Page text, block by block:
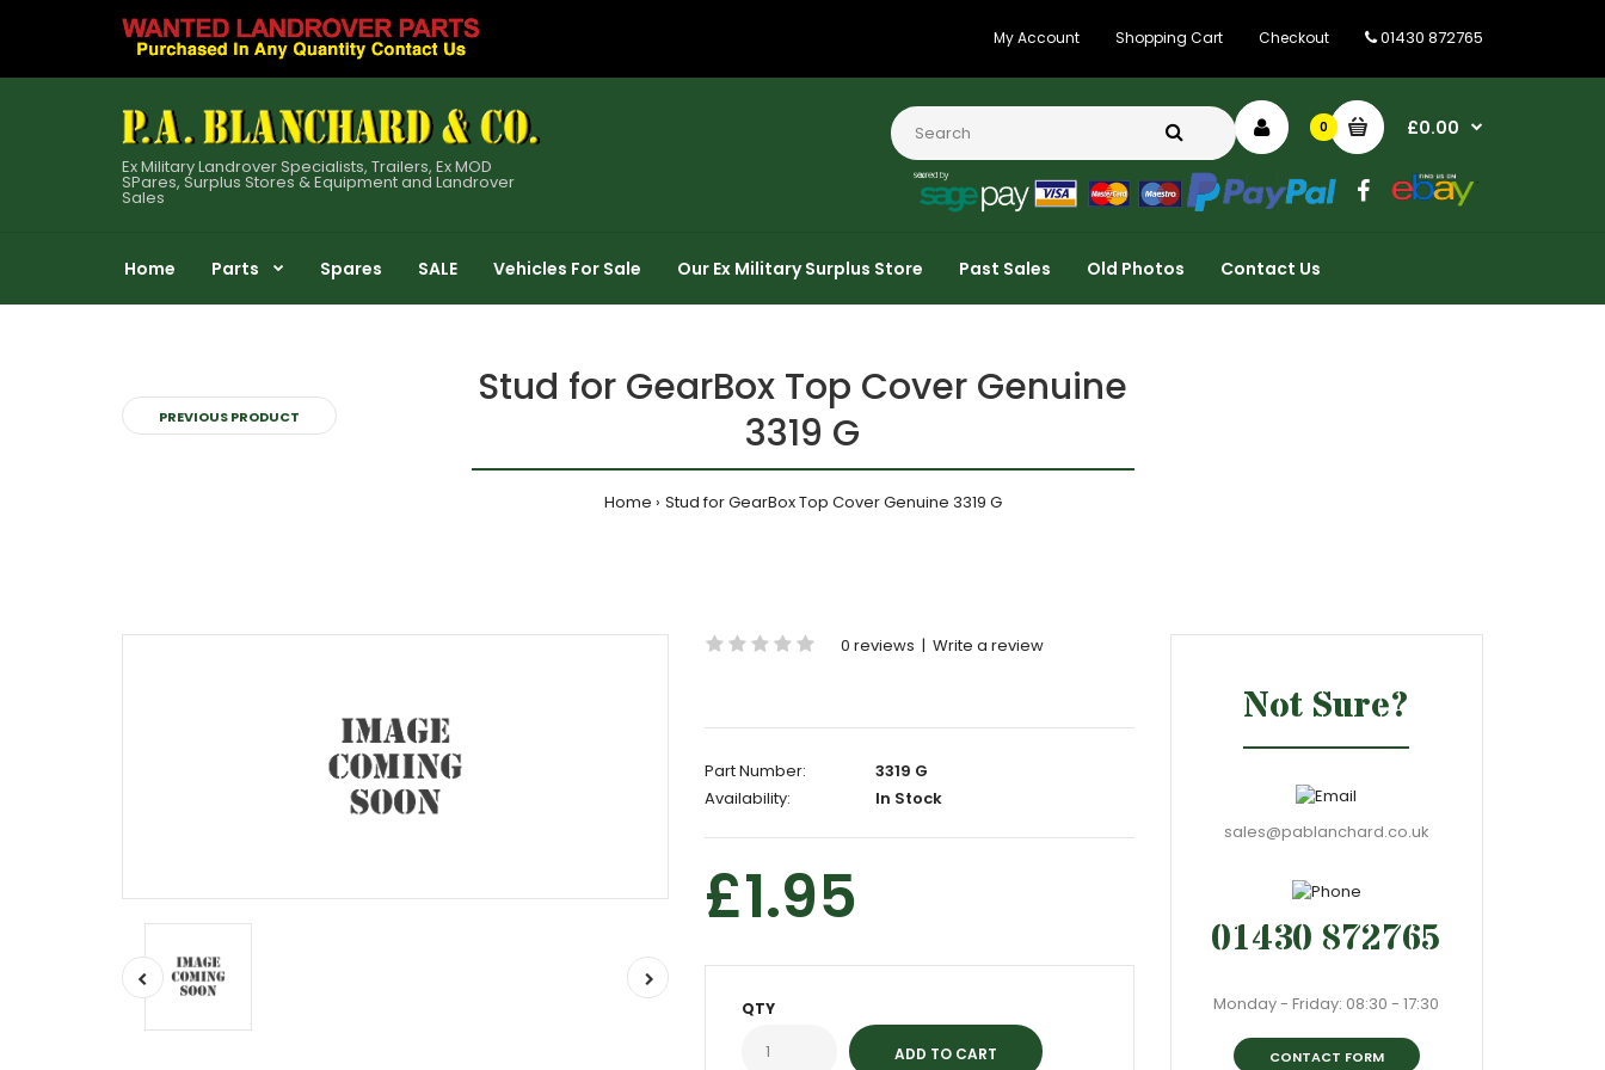
My Account Shopping Cart Checkout 01430 872765
Ex Military Landrover Specialists, Trailers, Ex MOD
SPares, Surplus Stores & Equipment and Landrover
Sales
0 £0.00
Home Parts Spares SALE Vehicles For Sale Our Ex Military Surplus Store Past Sales Old Photos Contact Us
PREVIOUS PRODUCT
Stud for GearBox Top Cover Genuine
3319 G
Home Stud for GearBox Top Cover Genuine 3319 G
0 reviews | Write a review
Part Number:
3319 G
Availability:
In Stock
£1.95
QTY
Not Sure?
sales@pablanchard.co.uk
01430 872765
Monday - Friday: 08:30 - 17:30
CONTACT FORM